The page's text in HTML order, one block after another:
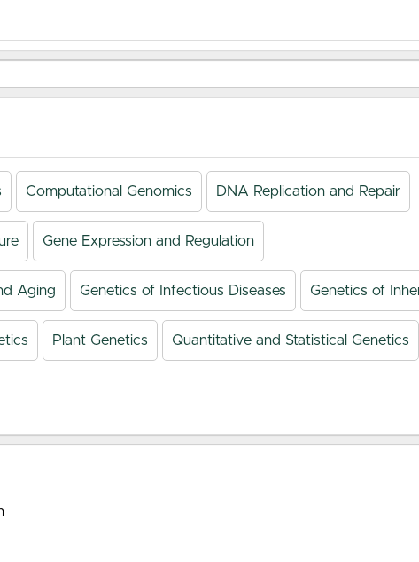
Computational Genomics DNA Replication and Repair
Gene Expression and Regulation
Aging Genetics of Infectious Diseases Genetics of
Plant Genetics Quantitative and Statistical Genetics